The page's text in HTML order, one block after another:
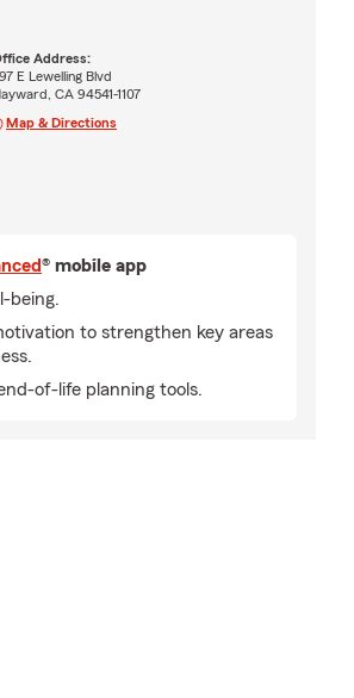
Address:
E Lewelling Blvd
CA 94541-1107
Map & Directions
® mobile app
being.
to strengthen key areas
of-life planning tools.